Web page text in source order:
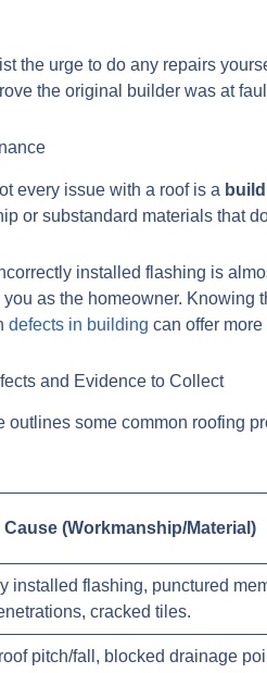
the urge to do any repairs
the original builder was at
every issue with a roof is a
or substandard materials that
installed flashing is
as the homeowner. Knowing
defects in building can offer more
and Evidence to Collect
outlines some common roofing
Cause (Workmanship/Material)
installed flashing, punctured
cracked tiles.
pitch/fall, blocked drainage